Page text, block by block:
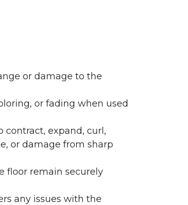
or damage to the
or fading when used
contract, expand, curl,
or damage from sharp
floor remain securely
any issues with the